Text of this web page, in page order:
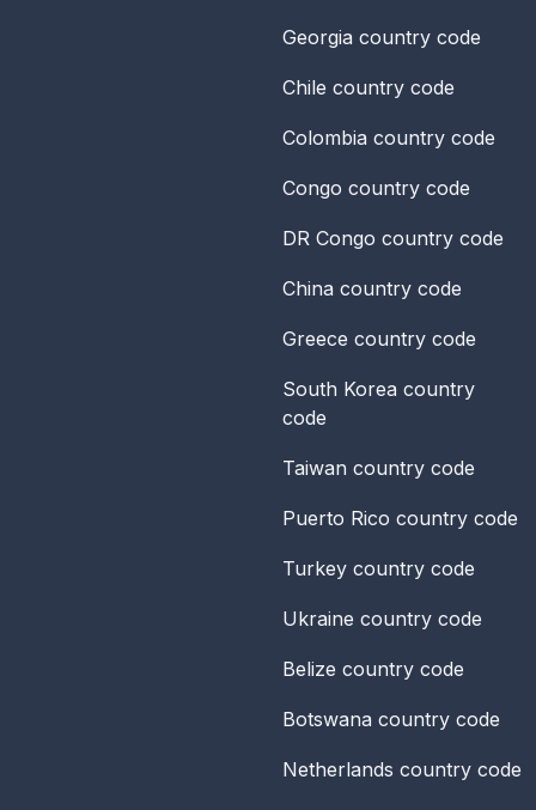
Georgia country code
Chile country code
Colombia country code
Congo country code
DR Congo country code
China country code
Greece country code
South Korea country
code
Taiwan country code
Puerto Rico country code
Turkey country code
Ukraine country code
Belize country code
Botswana country code
Netherlands country code